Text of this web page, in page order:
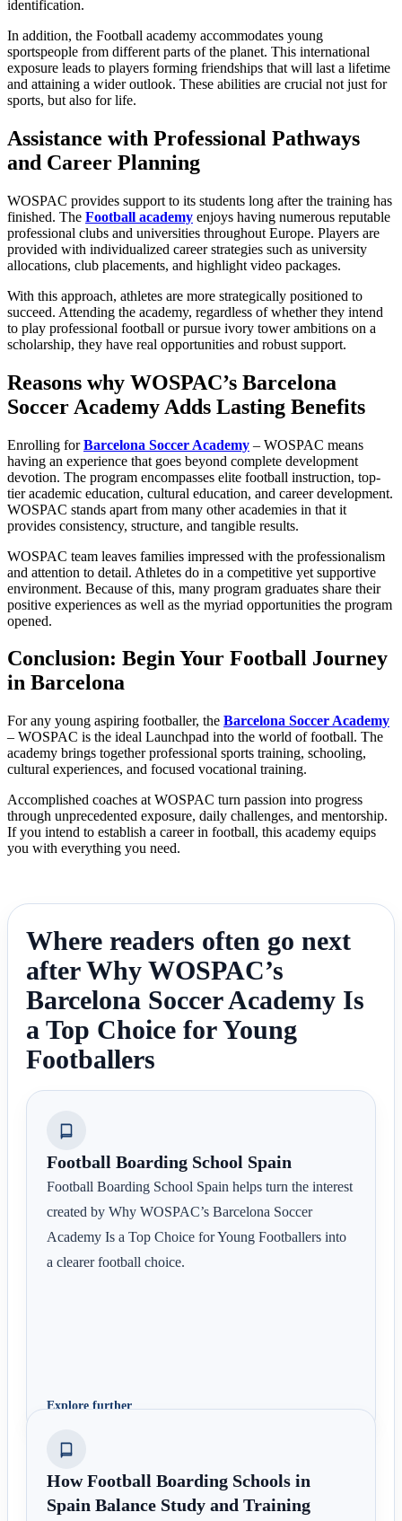
identification.
In addition, the Football academy accommodates young
sportspeople from different parts of the planet. This international
exposure leads to players forming friendships that will last a lifetime
and attaining a wider outlook. These abilities are crucial not just for
sports, but also for life.
Assistance with Professional Pathways
and Career Planning
WOSPAC provides support to its students long after the training has
finished. The Football academy enjoys having numerous reputable
professional clubs and universities throughout Europe. Players are
provided with individualized career strategies such as university
allocations, club placements, and highlight video packages.
With this approach, athletes are more strategically positioned to
succeed. Attending the academy, regardless of whether they intend
to play professional football or pursue ivory tower ambitions on a
scholarship, they have real opportunities and robust support.
Reasons why WOSPAC’s Barcelona
Soccer Academy Adds Lasting Benefits
Enrolling forBarcelona Soccer Academy – WOSPAC means
having an experience that goes beyond complete development
devotion. The program encompasses elite football instruction, top-
tier academic education, cultural education, and career development.
WOSPAC stands apart from many other academies in that it
provides consistency, structure, and tangible results.
WOSPAC team leaves families impressed with the professionalism
and attention to detail. Athletes do in a competitive yet supportive
environment. Because of this, many program graduates share their
positive experiences as well as the myriad opportunities the program
opened.
Conclusion: Begin Your Football Journey
in Barcelona
For any young aspiring footballer, the Barcelona Soccer Academy
– WOSPAC is the ideal Launchpad into the world of football. The
academy brings together professional sports training, schooling,
cultural experiences, and focused vocational training.
Accomplished coaches at WOSPAC turn passion into progress
through unprecedented exposure, daily challenges, and mentorship.
If you intend to establish a career in football, this academy equips
you with everything you need.
Where readers often go next
after Why WOSPAC’s
Barcelona Soccer Academy Is
a Top Choice for Young
Footballers
Football Boarding School Spain
Football Boarding School Spain helps turn the interest
created by Why WOSPAC’s Barcelona Soccer
Academy Is a Top Choice for Young Footballers into
a clearer football choice.
Explore further
How Football Boarding Schools in
Spain Balance Study and Training